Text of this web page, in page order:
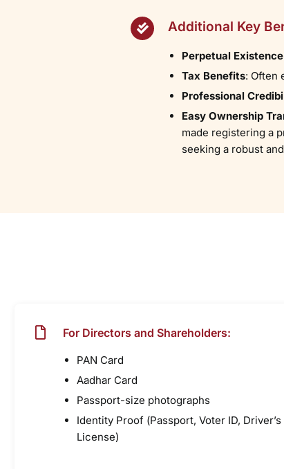
Additional Key
Perpetual Existence
Tax Benefits: Often
Professional
Easy Ownership
made registering a
seeking a robust
For Directors and Shareholders:
PAN Card
Aadhar Card
Passport-size photographs
Identity Proof (Passport, Voter ID, Driver’s
License)